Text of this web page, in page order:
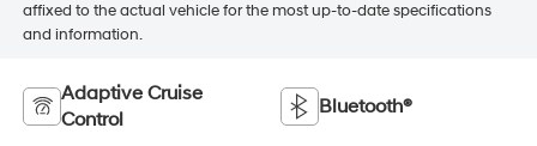
affixed to the actual vehicle for the most up-to-date specifications
and information.
Adaptive Cruise
Control
Bluetooth®